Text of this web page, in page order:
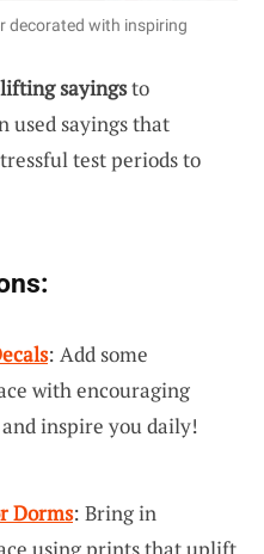
decorated with inspiring
sayingsto
used sayings that
test periods to
: Add some
with encouraging
inspire you daily!
Dorms: Bring in